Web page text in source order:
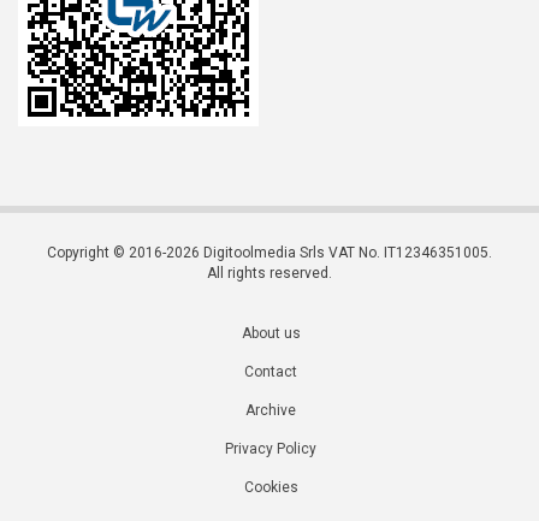
Copyright © 2016-2026 Digitoolmedia Srls VAT No. IT12346351005.
All rights reserved.
About us
Contact
Archive
Privacy Policy
Cookies